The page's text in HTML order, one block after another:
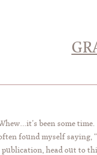
been some
found myself saying,
publication, head out to